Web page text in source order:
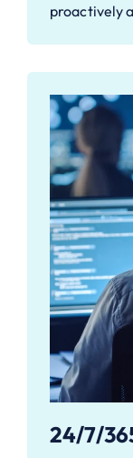
proactively
24/7/